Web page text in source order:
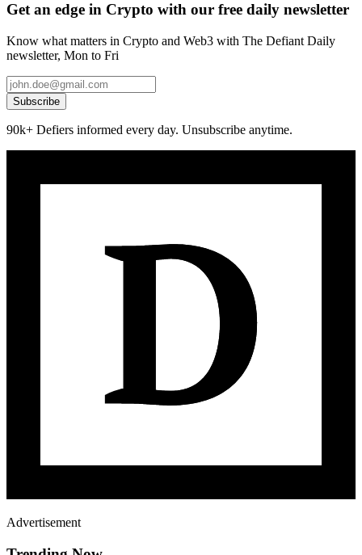
Get an edge in Crypto with our free daily newsletter
Know what matters in Crypto and Web3 with The Defiant Daily
newsletter, Mon to Fri
Subscribe
90k+ Defiers informed every day. Unsubscribe anytime.
Advertisement